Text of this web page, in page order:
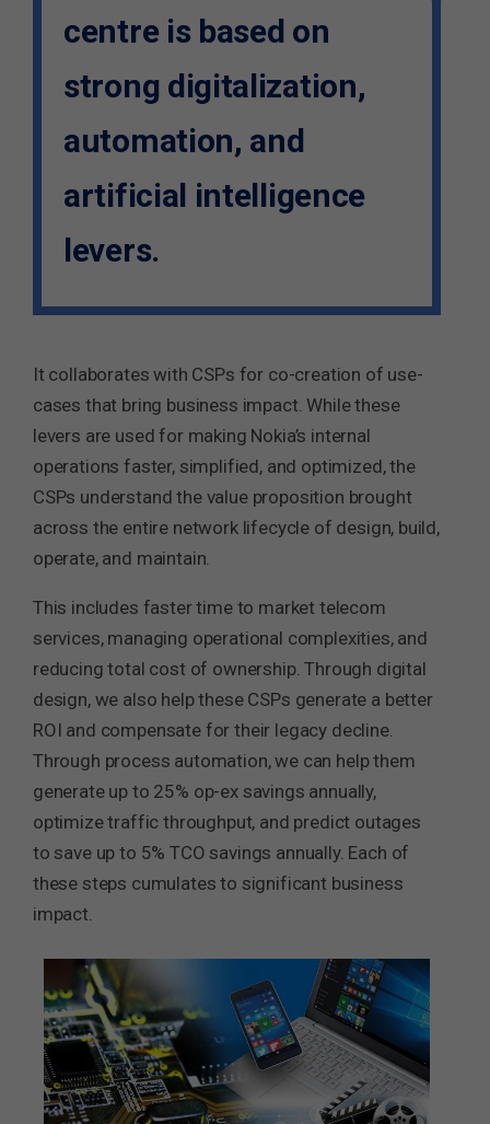
centre is based on
strong digitalization,
automation, and
artificial intelligence
levers.
It collaborates with CSPs for co-creation of use-
cases that bring business impact. While these
levers are used for making Nokia’s internal
operations faster, simplified, and optimized, the
CSPs understand the value proposition brought
across the entire network lifecycle of design, build,
operate, and maintain.
This includes faster time to market telecom
services, managing operational complexities, and
reducing total cost of ownership. Through digital
design, we also help these CSPs generate a better
ROI and compensate for their legacy decline.
Through process automation, we can help them
generate up to 25% op-ex savings annually,
optimize traffic throughput, and predict outages
to save up to 5% TCO savings annually. Each of
these steps cumulates to significant business
impact.